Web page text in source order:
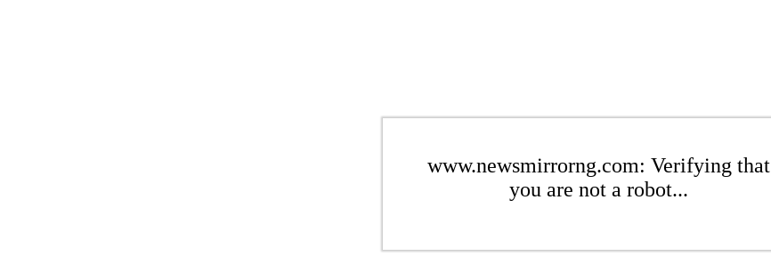
www.newsmirrorng.com: Verifying that
you are not a robot...